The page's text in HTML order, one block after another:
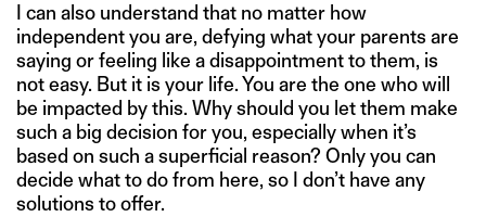
I can also understand that no matter how
independent you are, defying what your parents are
saying or feeling like a disappointment to them, is
not easy. But it is your life. You are the one who will
be impacted by this. Why should you let them make
such a big decision for you, especially when it’s
based on such a superficial reason? Only you can
decide what to do from here, so I don’t have any
solutions to offer.